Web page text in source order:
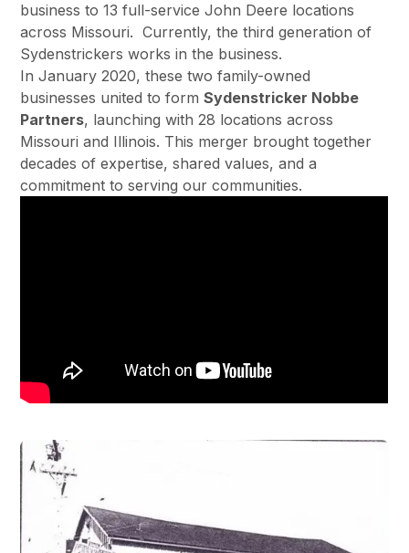
business to 13 full-service John Deere locations
across Missouri. Currently, the third generation of
Sydenstrickers works in the business.
In January 2020, these two family-owned
businesses united to formSydenstricker Nobbe
Partners, launching with 28 locations across
Missouri and Illinois. This merger brought together
decades of expertise, shared values, and a
commitment to serving our communities.